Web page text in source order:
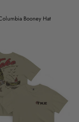
Booney Hat